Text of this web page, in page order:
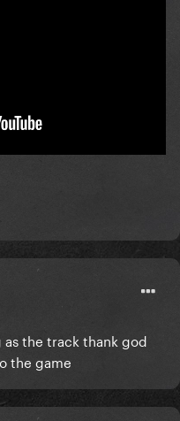
as the track thank god
the game